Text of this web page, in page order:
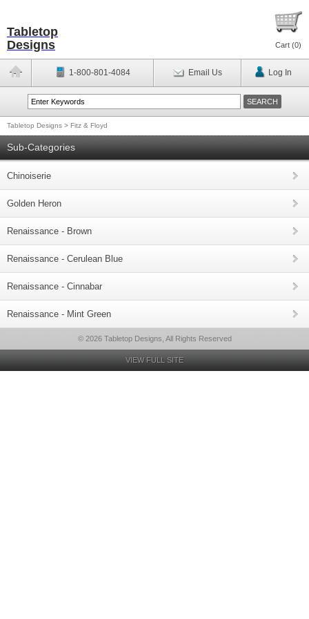
Tabletop
Designs
Cart (0)
1-800-801-4084 Email Us Log In
Tabletop Designs > Fitz & Floyd
Sub-Categories
Chinoiserie
Golden Heron
Renaissance - Brown
Renaissance - Cerulean Blue
Renaissance - Cinnabar
Renaissance - Mint Green
© 2026 Tabletop Designs, All Rights Reserved
VIEW FULL SITE